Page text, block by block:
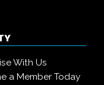
With Us
a Member Today